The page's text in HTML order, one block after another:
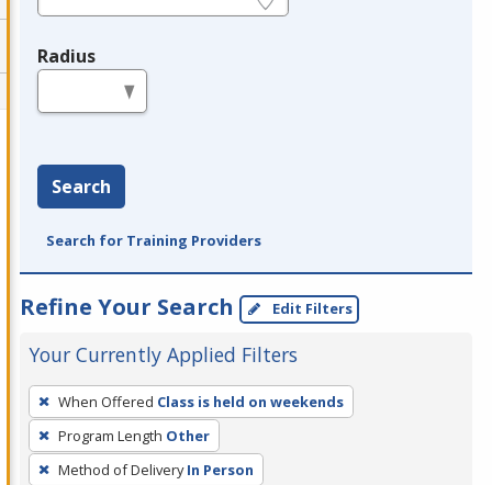
Radius
Search
Search for Training Providers
Refine Your Search Edit Filters
Your Currently Applied Filters
To
remove
a
filter,
When Offered Class is held on weekends
Program Length Other
Method of Delivery In Person